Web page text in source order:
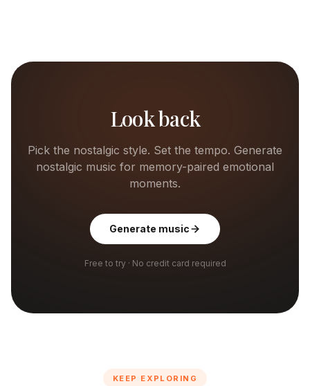
Look back
Pick the nostalgic style. Set the tempo. Generate
nostalgic music for memory-paired emotional
moments.
Generate music
Free to try · No credit card required
KEEP EXPLORING